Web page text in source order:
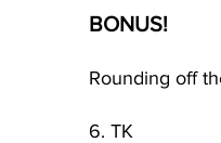
BONUS!
Rounding off
6. TK